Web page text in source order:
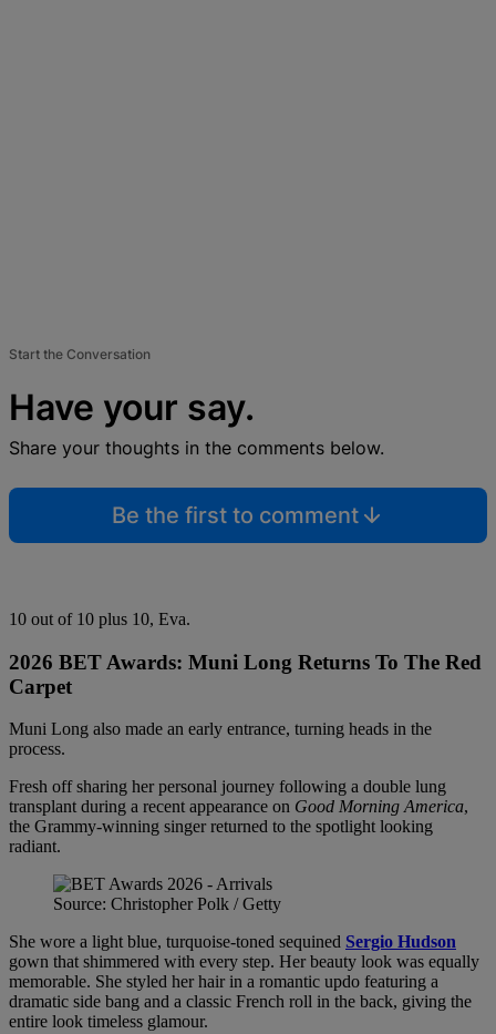
Start the Conversation
Have your say.
Share your thoughts in the comments below.
Be the first to comment
10 out of 10 plus 10, Eva.
2026 BET Awards: Muni Long Returns To The Red
Carpet
Muni Long also made an early entrance, turning heads in the
process.
Fresh off sharing her personal journey following a double lung
transplant during a recent appearance on Good Morning America,
the Grammy-winning singer returned to the spotlight looking
radiant.
Source: Christopher Polk / Getty
She wore a light blue, turquoise-toned sequined Sergio Hudson
gown that shimmered with every step. Her beauty look was equally
memorable. She styled her hair in a romantic updo featuring a
dramatic side bang and a classic French roll in the back, giving the
entire look timeless glamour.